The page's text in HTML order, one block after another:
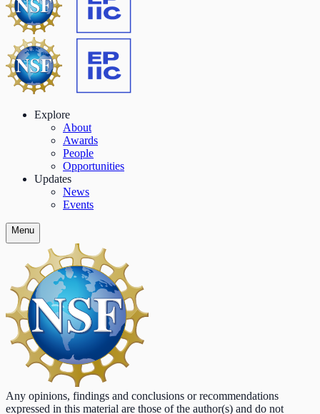
Explore
About
Awards
People
Opportunities
Updates
News
Events
Menu
Any opinions, findings and conclusions or recommendations
expressed in this material are those of the author(s) and do not